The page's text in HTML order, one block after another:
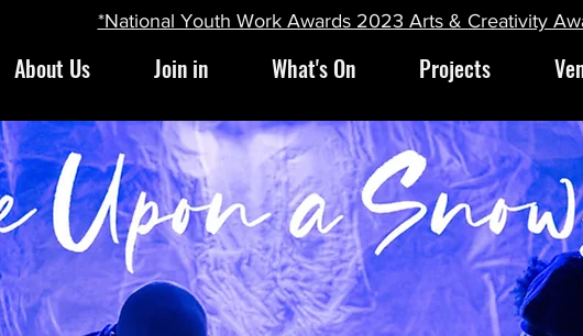
*National Youth Work Awards 2023 Arts & Creativity
About Us Join in What's On Projects